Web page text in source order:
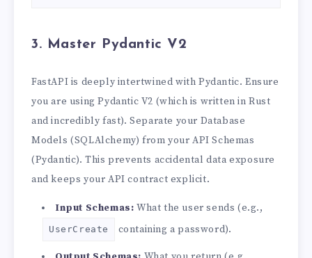
3. Master Pydantic V2
FastAPI is deeply intertwined with Pydantic. Ensure
you are using Pydantic V2 (which is written in Rust
and incredibly fast). Separate your Database
Models (SQLAlchemy) from your API Schemas
(Pydantic). This prevents accidental data exposure
and keeps your API contract explicit.
Input Schemas: What the user sends (e.g.,
UserCreate containing a password).